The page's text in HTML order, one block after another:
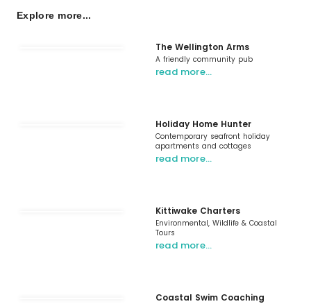
Explore more...
The Wellington Arms
A friendly community pub
read more…
Holiday Home Hunter
Contemporary seafront holiday
apartments and cottages
read more…
Kittiwake Charters
Environmental, Wildlife & Coastal
Tours
read more…
Coastal Swim Coaching